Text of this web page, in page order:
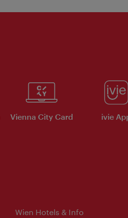
Vienna City Card ivie
Wien Hotels & Info